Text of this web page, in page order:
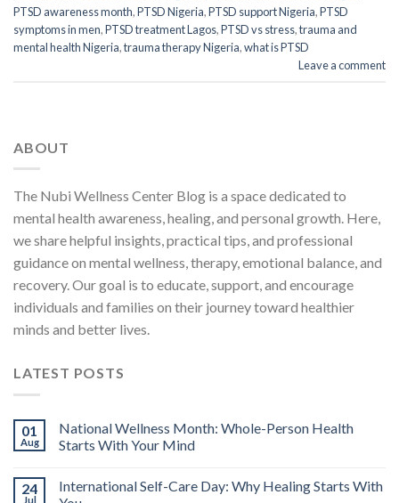
PTSD awareness month,PTSD Nigeria,PTSD support Nigeria,PTSD
symptoms in men,PTSD treatment Lagos,PTSD vs stress,trauma and
mental health Nigeria,trauma therapy Nigeria,what is PTSD
Leave a comment
ABOUT
The Nubi Wellness Center Blog is a space dedicated to
mental health awareness, healing, and personal growth. Here,
we share helpful insights, practical tips, and professional
guidance on mental wellness, therapy, emotional balance, and
recovery. Our goal is to educate, support, and encourage
individuals and families on their journey toward healthier
minds and better lives.
LATEST POSTS
01
Aug
National Wellness Month: Whole-Person Health
Starts With Your Mind
24
Jul
International Self-Care Day: Why Healing Starts With